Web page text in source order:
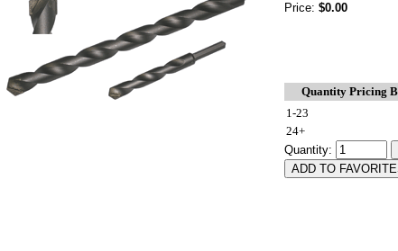
Price: $0.00
Quantity Pricing
1-23
24+
Quantity: